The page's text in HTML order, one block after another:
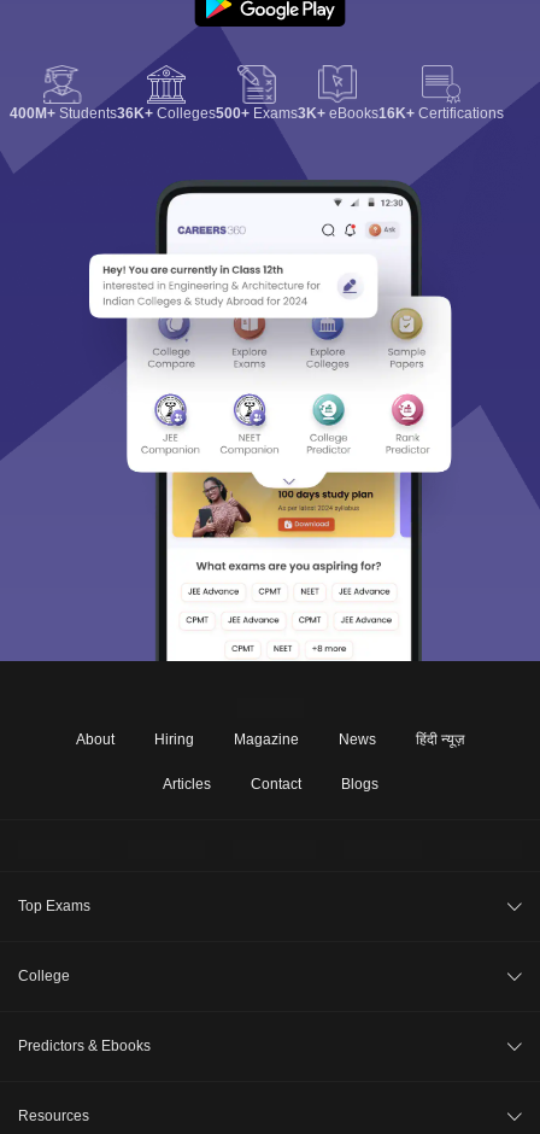
400M+ Students36K+ Colleges500+ Exams3K+ eBooks16K+ Certifications
About Hiring Magazine News हिंदी न्यूज़
Articles Contact Blogs
Top Exams
NEET 2026
College
Top MBA Colleges in India
Predictors & Ebooks
Resources